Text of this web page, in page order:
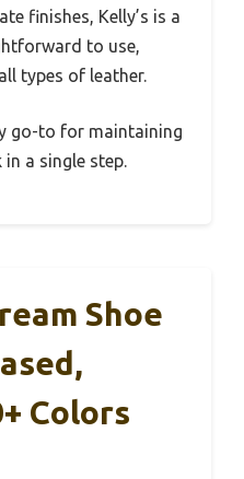
finishes, Kelly’s is a
to use,
types of leather.
go-to for maintaining
a single step.
Shoe
Colors